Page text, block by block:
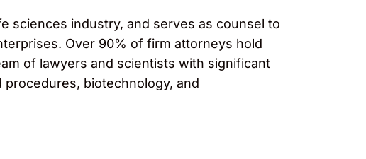
sciences industry, and serves as counsel to
Over 90% of firm attorneys hold
of lawyers and scientists with significant
biotechnology, and